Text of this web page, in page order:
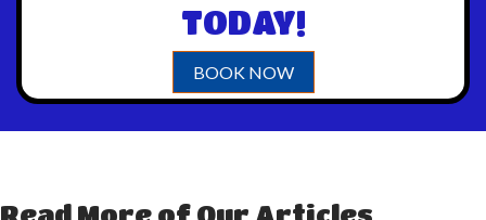
TODAY!
BOOK NOW
Read More of Our Articles